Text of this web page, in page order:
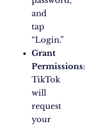
and
tap
“Login.”
Grant
Permissions:
TikTok
will
request
your